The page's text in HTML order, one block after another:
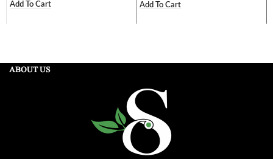
Add To Cart Add To Cart
ABOUT US